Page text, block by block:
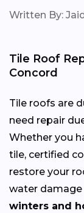
Written By:
Tile Roof
Concord
Tile roofs are
need repair
Whether you
tile, certified
restore your
water damage
winters and